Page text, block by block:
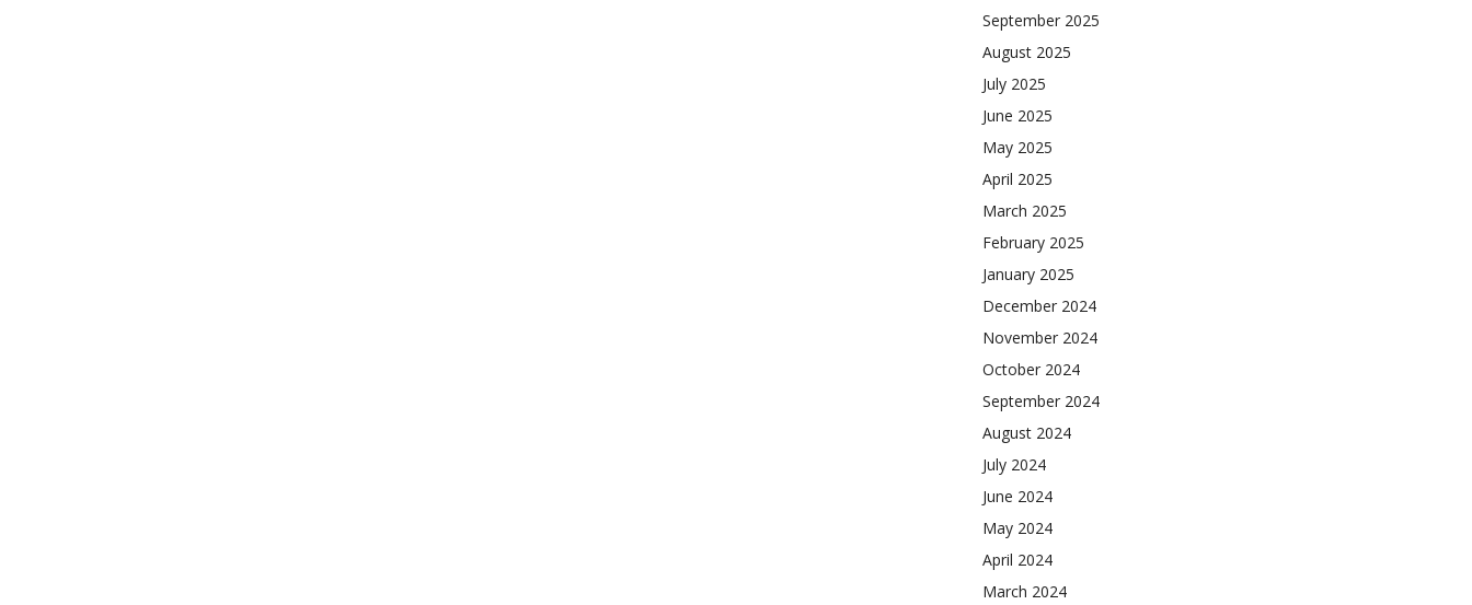
September 2025
August 2025
July 2025
June 2025
May 2025
April 2025
March 2025
February 2025
January 2025
December 2024
November 2024
October 2024
September 2024
August 2024
July 2024
June 2024
May 2024
April 2024
March 2024